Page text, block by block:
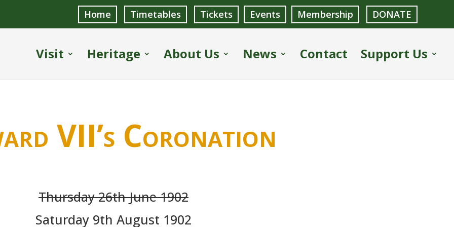
Home Timetables Tickets Events Membership DONATE
Visit Heritage About Us News Contact Support Us
VII’s Coronation
Thursday 26th June 1902
Saturday 9th August 1902